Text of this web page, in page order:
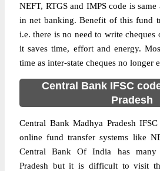
NEFT, RTGS and IMPS code is same
in net banking. Benefit of this fund
i.e. there is no need to write cheques
it saves time, effort and energy.
time as inter-state cheques no longer
Central Bank IFSC
Pradesh
Central Bank Madhya Pradesh
online fund transfer systems like
Central Bank Of India has many
Pradesh but it is difficult to visit